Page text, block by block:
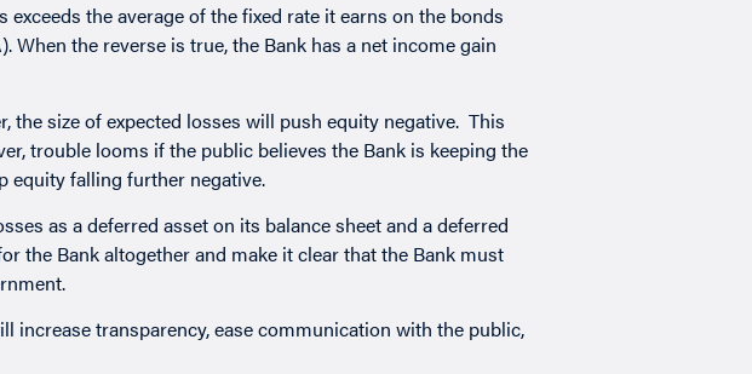
the average of the fixed rate it earns on the bonds
the reverse is true, the Bank has a net income gain
the size of expected losses will push equity negative. This
trouble looms if the public believes the Bank is keeping the
equity falling further negative.
as a deferred asset on its balance sheet and a deferred
the Bank altogether and make it clear that the Bank must
increase transparency, ease communication with the public,